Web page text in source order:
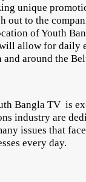
unique
out to the
of Youth
allow for daily
around the
Bangla TV is
industry are
issues that
every day.